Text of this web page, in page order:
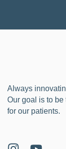
Always
Our goal is to
for our patients.